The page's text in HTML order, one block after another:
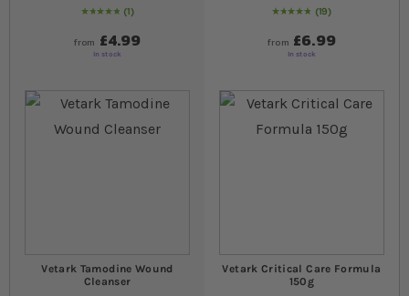
Rating:
100
% of100
1
from £4.99
In stock
Rating:
98
% of100
19
from £6.99
In stock
Vetark Tamodine Wound
Cleanser
Vetark Critical Care Formula
150g